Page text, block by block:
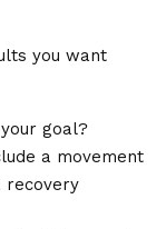
you want
goal?
a movement
recovery